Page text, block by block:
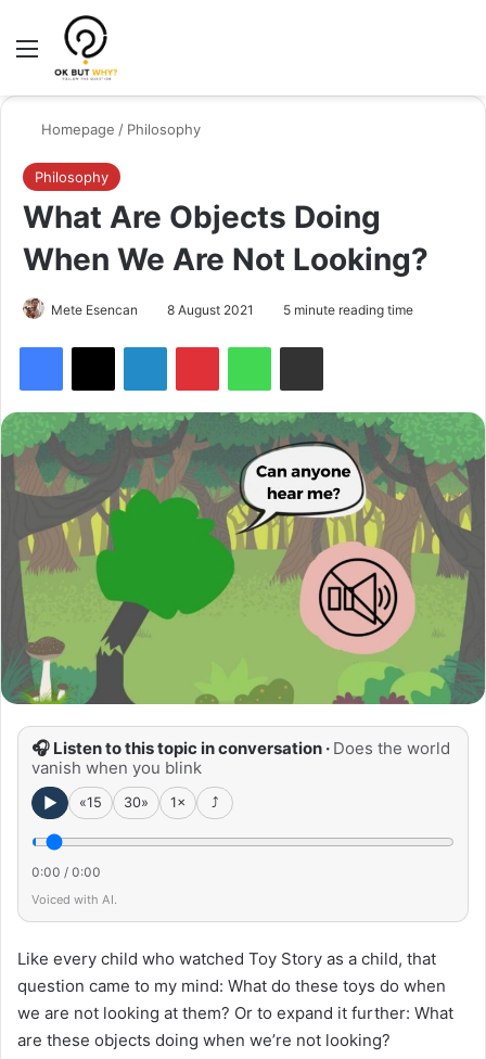
Menu
Homepage / Philosophy
Philosophy
What Are Objects Doing
When We Are Not Looking?
Mete Esencan 8 August 2021 5 minute reading time
Facebook LinkedIn PinterestWhatsApp
🎧 Listen to this topic in conversation · Does the world
vanish when you blink
► «15 30»
0:00 / 0:00
1× ⤴
Voiced with AI.
Like every child who watched Toy Story as a child, that
question came to my mind: What do these toys do when
we are not looking at them? Or to expand it further: What
are these objects doing when we’re not looking?